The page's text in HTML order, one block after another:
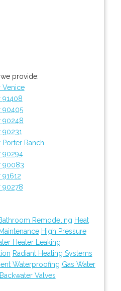
provide:
Venice
91408
90405
90248
Ranch
90294
90083
90278
Remodeling Heat
High Pressure
Heater Leaking
Radiant Heating Systems
Waterproofing Gas Water
Backwater Valves